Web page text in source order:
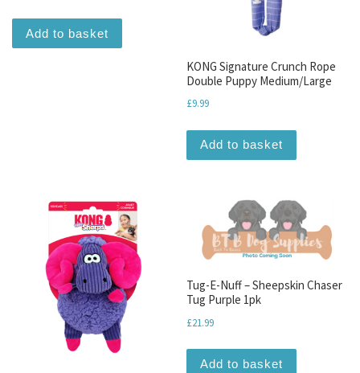
Add to basket
KONG Signature Crunch Rope
Double Puppy Medium/Large
£9.99
Add to basket
Tug-E-Nuff – Sheepskin Chaser
Tug Purple 1pk
£21.99
Add to basket